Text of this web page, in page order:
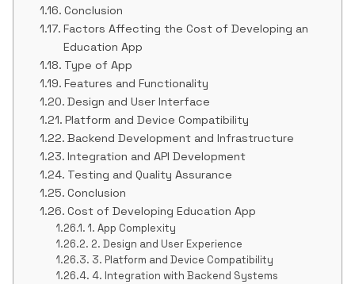
Conclusion
Factors Affecting the Cost of Developing an
Education App
Type of App
Features and Functionality
Design and User Interface
Platform and Device Compatibility
Backend Development and Infrastructure
Integration and API Development
Testing and Quality Assurance
Conclusion
Cost of Developing Education App
1. App Complexity
2. Design and User Experience
3. Platform and Device Compatibility
4. Integration with Backend Systems